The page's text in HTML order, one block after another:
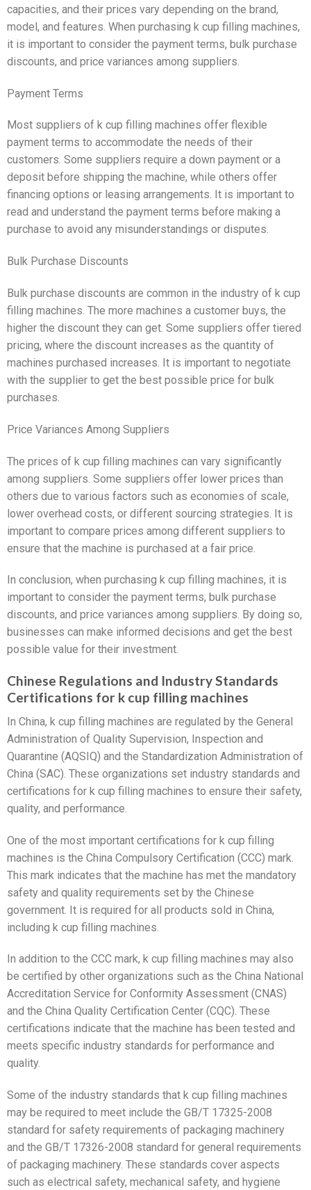
capacities, and their prices vary depending on the brand,
model, and features. When purchasing k cup filling machines,
it is important to consider the payment terms, bulk purchase
discounts, and price variances among suppliers.
Payment Terms
Most suppliers of k cup filling machines offer flexible
payment terms to accommodate the needs of their
customers. Some suppliers require a down payment or a
deposit before shipping the machine, while others offer
financing options or leasing arrangements. It is important to
read and understand the payment terms before making a
purchase to avoid any misunderstandings or disputes.
Bulk Purchase Discounts
Bulk purchase discounts are common in the industry of k cup
filling machines. The more machines a customer buys, the
higher the discount they can get. Some suppliers offer tiered
pricing, where the discount increases as the quantity of
machines purchased increases. It is important to negotiate
with the supplier to get the best possible price for bulk
purchases.
Price Variances Among Suppliers
The prices of k cup filling machines can vary significantly
among suppliers. Some suppliers offer lower prices than
others due to various factors such as economies of scale,
lower overhead costs, or different sourcing strategies. It is
important to compare prices among different suppliers to
ensure that the machine is purchased at a fair price.
In conclusion, when purchasing k cup filling machines, it is
important to consider the payment terms, bulk purchase
discounts, and price variances among suppliers. By doing so,
businesses can make informed decisions and get the best
possible value for their investment.
Chinese Regulations and Industry Standards
Certifications for k cup filling machines
In China, k cup filling machines are regulated by the General
Administration of Quality Supervision, Inspection and
Quarantine (AQSIQ) and the Standardization Administration of
China (SAC). These organizations set industry standards and
certifications for k cup filling machines to ensure their safety,
quality, and performance.
One of the most important certifications for k cup filling
machines is the China Compulsory Certification (CCC) mark.
This mark indicates that the machine has met the mandatory
safety and quality requirements set by the Chinese
government. It is required for all products sold in China,
including k cup filling machines.
In addition to the CCC mark, k cup filling machines may also
be certified by other organizations such as the China National
Accreditation Service for Conformity Assessment (CNAS)
and the China Quality Certification Center (CQC). These
certifications indicate that the machine has been tested and
meets specific industry standards for performance and
quality.
Some of the industry standards that k cup filling machines
may be required to meet include the GB/T 17325-2008
standard for safety requirements of packaging machinery
and the GB/T 17326-2008 standard for general requirements
of packaging machinery. These standards cover aspects
such as electrical safety, mechanical safety, and hygiene